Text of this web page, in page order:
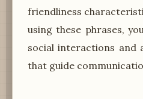
friendliness
using these phrases,
social interactions and
that guide